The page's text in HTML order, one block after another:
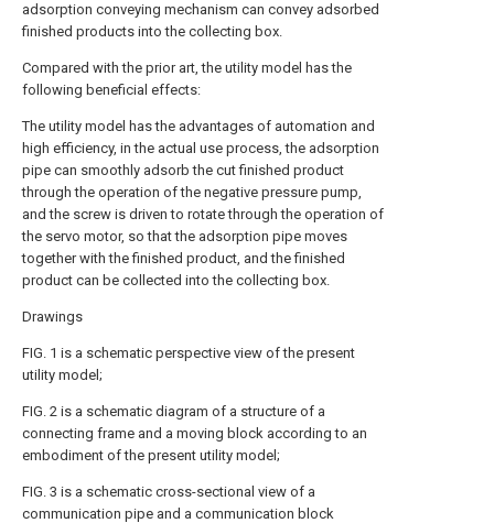
adsorption conveying mechanism can convey adsorbed
finished products into the collecting box.
Compared with the prior art, the utility model has the
following beneficial effects:
The utility model has the advantages of automation and
high efficiency, in the actual use process, the adsorption
pipe can smoothly adsorb the cut finished product
through the operation of the negative pressure pump,
and the screw is driven to rotate through the operation of
the servo motor, so that the adsorption pipe moves
together with the finished product, and the finished
product can be collected into the collecting box.
Drawings
FIG. 1 is a schematic perspective view of the present
utility model;
FIG. 2 is a schematic diagram of a structure of a
connecting frame and a moving block according to an
embodiment of the present utility model;
FIG. 3 is a schematic cross-sectional view of a
communication pipe and a communication block